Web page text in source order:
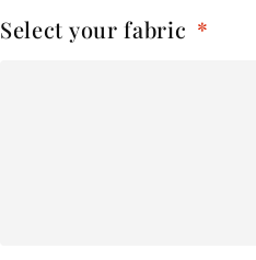
Select your fabric *